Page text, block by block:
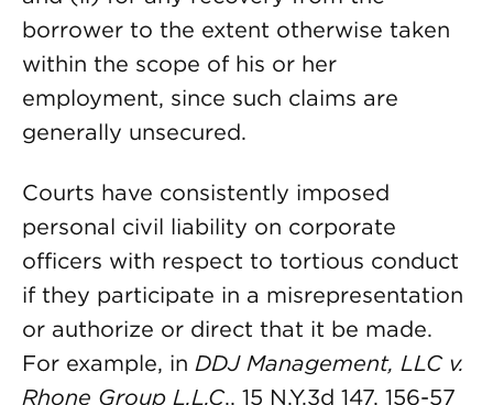
borrower to the extent otherwise taken
within the scope of his or her
employment, since such claims are
generally unsecured.
Courts have consistently imposed
personal civil liability on corporate
officers with respect to tortious conduct
if they participate in a misrepresentation
or authorize or direct that it be made.
For example, in DDJ Management, LLC v.
Rhone Group L.L.C., 15 N.Y.3d 147, 156-57